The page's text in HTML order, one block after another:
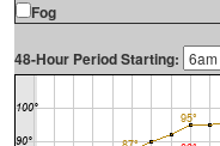
Fog
48-Hour Period Starting: